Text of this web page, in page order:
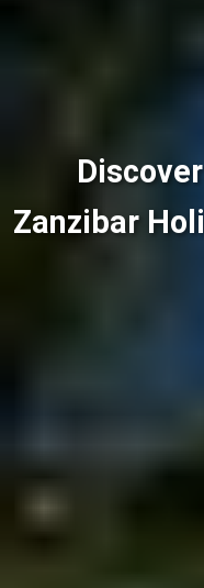
Zanzibar